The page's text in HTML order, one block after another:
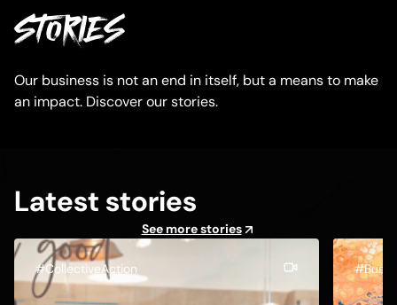
STORIES
Our business is not an end in itself, but a means to make
an impact. Discover our stories.
Latest stories
See more stories
#CollectiveAction